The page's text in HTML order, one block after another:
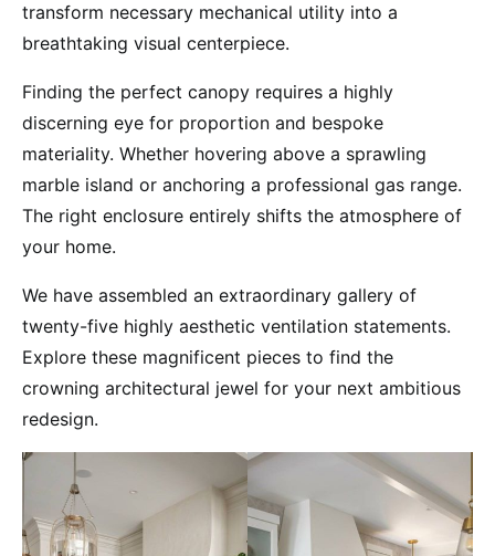
transform necessary mechanical utility into a
breathtaking visual centerpiece.
Finding the perfect canopy requires a highly
discerning eye for proportion and bespoke
materiality. Whether hovering above a sprawling
marble island or anchoring a professional gas range.
The right enclosure entirely shifts the atmosphere of
your home.
We have assembled an extraordinary gallery of
twenty-five highly aesthetic ventilation statements.
Explore these magnificent pieces to find the
crowning architectural jewel for your next ambitious
redesign.